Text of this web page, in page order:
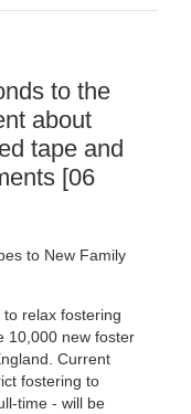
to the
about
tape and
[06
to New Family
relax fostering
10,000 new foster
Current
fostering to
time - will be